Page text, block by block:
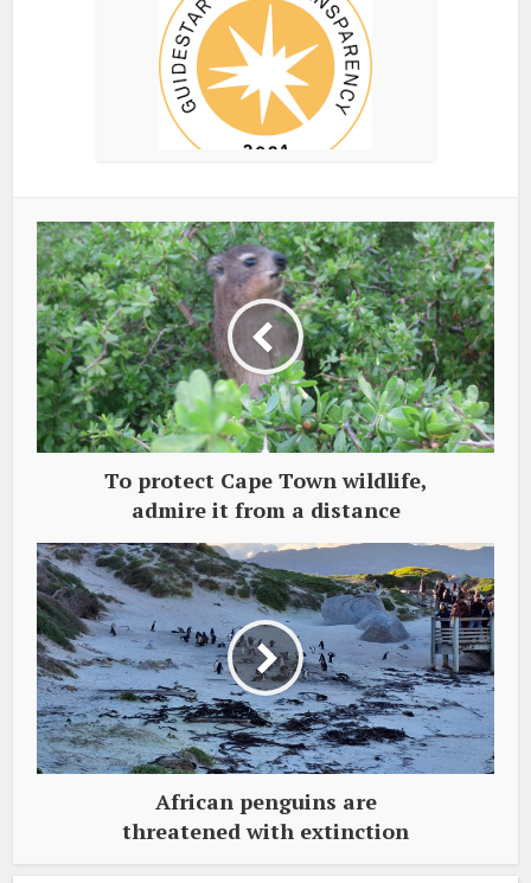
To protect Cape Town wildlife,
admire it from a distance
African penguins are
threatened with extinction